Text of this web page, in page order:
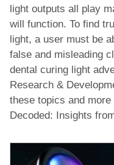
light outputs all play
will function. To find
light, a user must be
false and misleading
dental curing light
Research &
these topics and
Decoded: Insights